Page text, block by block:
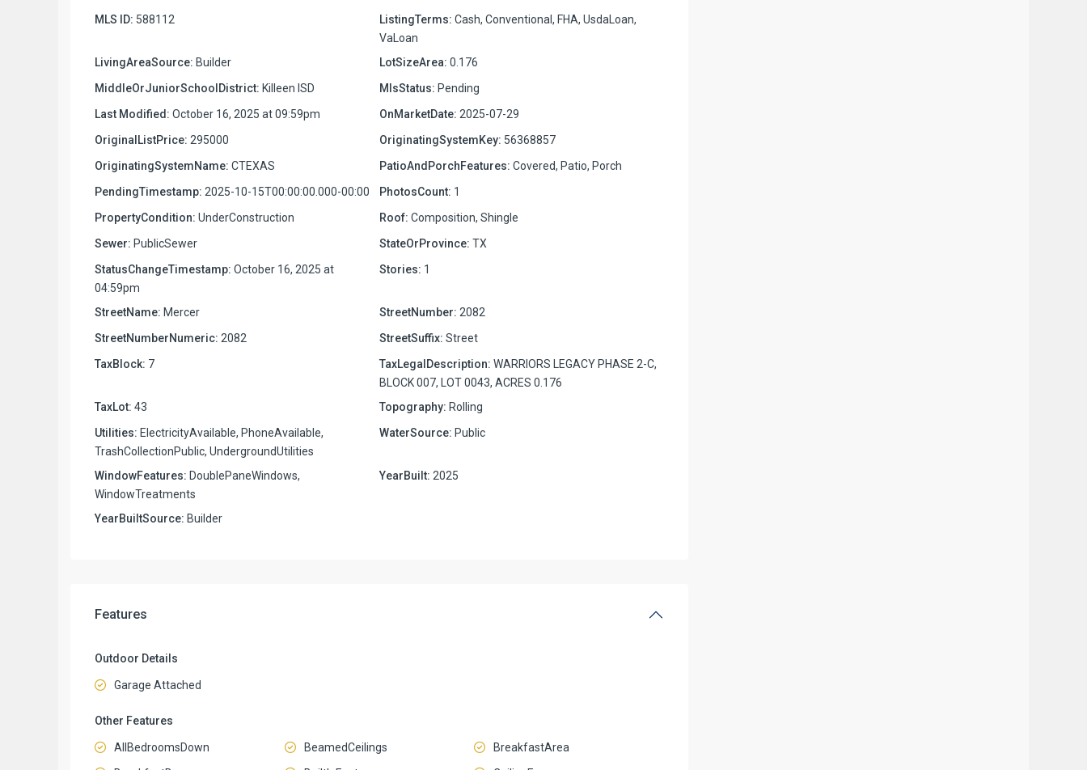
MLS ID: 588112 ListingTerms: Cash, Conventional, FHA, UsdaLoan,
VaLoan
LivingAreaSource: Builder LotSizeArea: 0.176
MiddleOrJuniorSchoolDistrict: Killeen ISD MlsStatus: Pending
Last Modified: October 16, 2025 at 09:59pm OnMarketDate: 2025-07-29
OriginalListPrice: 295000 OriginatingSystemKey: 56368857
OriginatingSystemName: CTEXAS PatioAndPorchFeatures: Covered, Patio, Porch
PendingTimestamp: 2025-10-15T00:00:00.000-00:00 PhotosCount: 1
PropertyCondition: UnderConstruction Roof: Composition, Shingle
Sewer: PublicSewer StateOrProvince: TX
StatusChangeTimestamp: October 16, 2025 at
04:59pm
Stories: 1
StreetName: Mercer StreetNumber: 2082
StreetNumberNumeric: 2082 StreetSuffix: Street
TaxBlock: 7 TaxLegalDescription: WARRIORS LEGACY PHASE 2-C,
BLOCK 007, LOT 0043, ACRES 0.176
TaxLot: 43 Topography: Rolling
Utilities: ElectricityAvailable, PhoneAvailable,
TrashCollectionPublic, UndergroundUtilities
WaterSource: Public
WindowFeatures: DoublePaneWindows,
WindowTreatments
YearBuilt: 2025
YearBuiltSource: Builder
Features
Outdoor Details
Garage Attached
Other Features
AllBedroomsDown BeamedCeilings
BreakfastArea